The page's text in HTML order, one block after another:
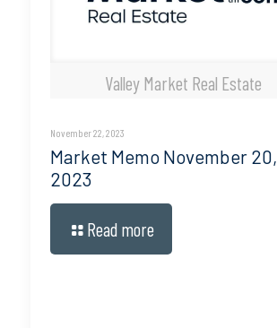
Valley Market Real Estate
November 22, 2023
Market Memo November 20,
2023
Read more